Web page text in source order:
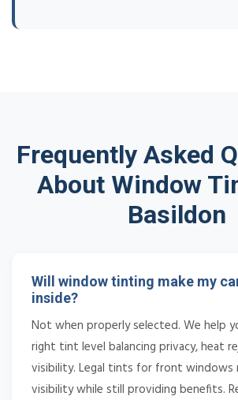
Frequently Asked
About Window
Basildon
Will window tinting make my
inside?
Not when properly selected. We help
right tint level balancing privacy, heat
visibility. Legal tints for front windows
visibility while still providing benefits.